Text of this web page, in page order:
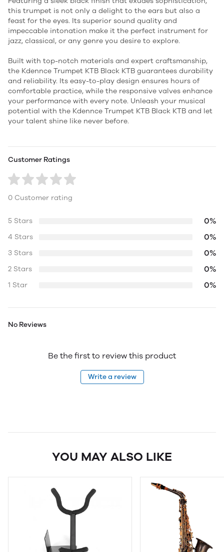
this trumpet is not only a delight to the ears but also a
feast for the eyes. Its superior sound quality and
impeccable intonation make it the perfect instrument for
jazz, classical, or any genre you desire to explore.
Built with top-notch materials and expert craftsmanship,
the Kdennce Trumpet KTB Black KTB guarantees durability
and reliability. Its easy-to-play design ensures hours of
comfortable practice, while the responsive valves enhance
your performance with every note. Unleash your musical
potential with the Kdennce Trumpet KTB Black KTB and let
your talent shine like never before.
Customer Ratings
0 Customer rating
5 Stars 0%
4 Stars 0%
3 Stars 0%
2 Stars 0%
1 Star 0%
No Reviews
Be the first to review this product
Write a review
YOU MAY ALSO LIKE